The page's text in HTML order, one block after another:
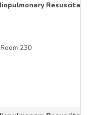
Resuscitation
230